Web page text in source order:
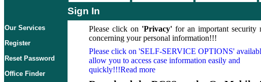
Sign In
Our Services
Register
Reset Password
Office Finder
Please click on 'Privacy'for an important security
concerning your personal information!!!
Please click on 'SELF-SERVICE OPTIONS'
allow you to access case information easily and
quickly!!!Read more